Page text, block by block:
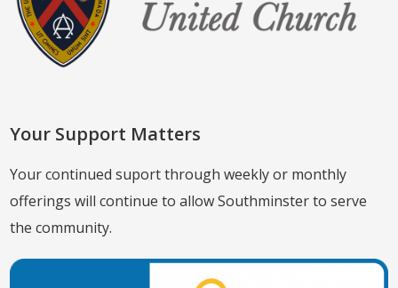
Your Support Matters
Your continued suport through weekly or monthly
offerings will continue to allow Southminster to serve
the community.